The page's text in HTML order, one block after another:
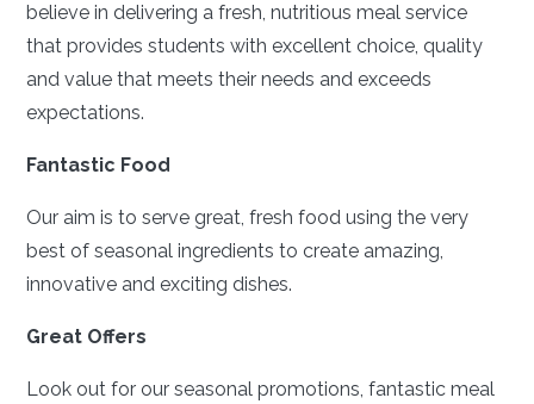
believe in delivering a fresh, nutritious meal service
that provides students with excellent choice, quality
and value that meets their needs and exceeds
expectations.
Fantastic Food
Our aim is to serve great, fresh food using the very
best of seasonal ingredients to create amazing,
innovative and exciting dishes.
Great Offers
Look out for our seasonal promotions, fantastic meal